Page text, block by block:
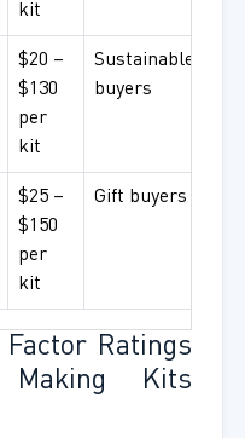
kit
$20 –
$130
per
kit
Sustainable
buyers
$25 –
$150
per
kit
Gift buyers
Ratings
Kits